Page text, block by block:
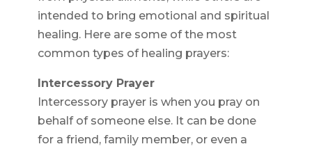
intended to bring emotional and spiritual
healing. Here are some of the most
common types of healing prayers:
Intercessory Prayer
Intercessory prayer is when you pray on
behalf of someone else. It can be done
for a friend, family member, or even a